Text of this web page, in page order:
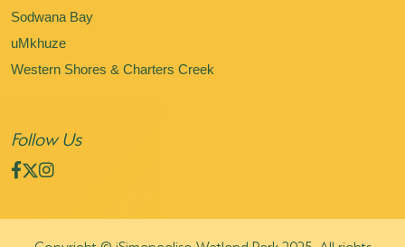
Sodwana Bay
uMkhuze
Western Shores & Charters Creek
Follow Us